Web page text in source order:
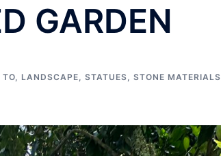
GARDEN
TO, LANDSCAPE, STATUES, STONE MATERIALS